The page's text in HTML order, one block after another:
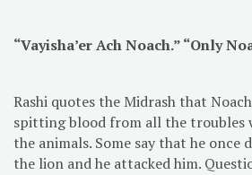
“Vayisha’er Ach Noach.” “Only
Rashi quotes the Midrash that
spitting blood from all the troubles
the animals. Some say that he once
the lion and he attacked him.